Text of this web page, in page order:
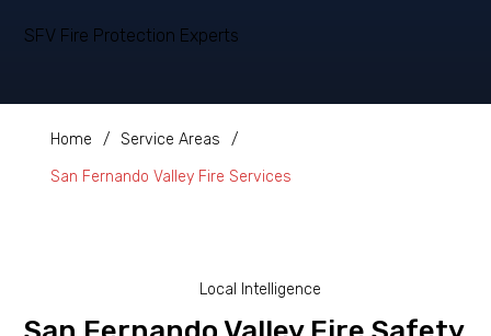
SFV Fire Protection Experts
Local Intelligence
Home / Service Areas
/
San Fernando Valley Fire Services